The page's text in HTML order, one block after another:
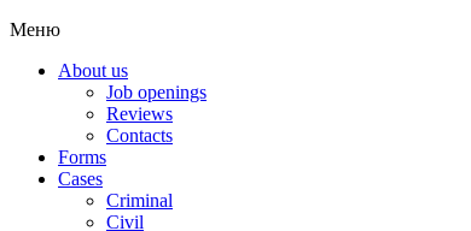
Меню
About us
Job openings
Reviews
Contacts
Forms
Cases
Criminal
Civil